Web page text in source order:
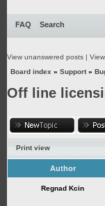
FAQ Search
View unanswered posts |
Board index » Support»
Off line
Print view
Author
Regnad Kcin